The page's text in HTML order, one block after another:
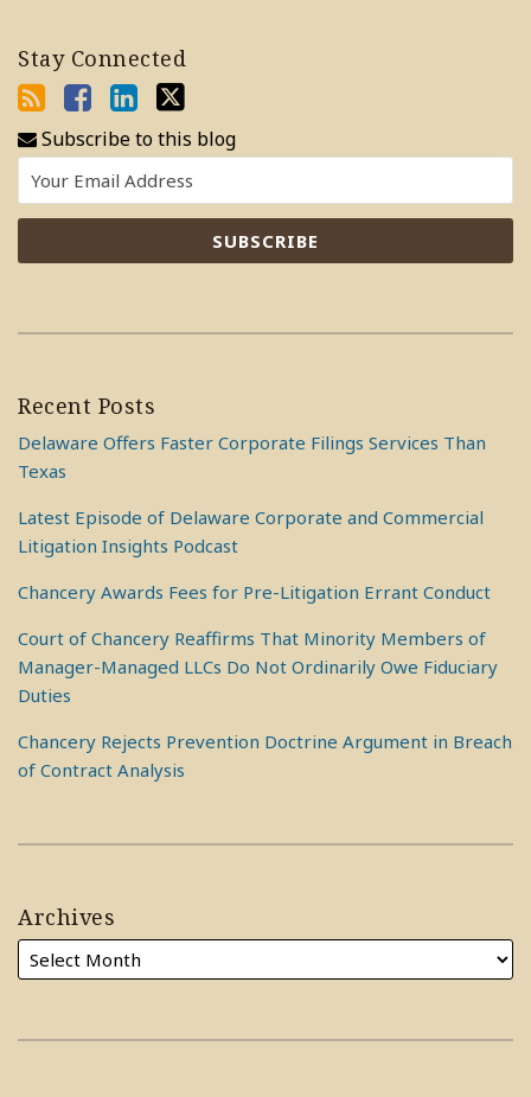
Stay Connected
Subscribe to this blog
Recent Posts
Delaware Offers Faster Corporate Filings Services Than
Texas
Latest Episode of Delaware Corporate and Commercial
Litigation Insights Podcast
Chancery Awards Fees for Pre-Litigation Errant Conduct
Court of Chancery Reaffirms That Minority Members of
Manager-Managed LLCs Do Not Ordinarily Owe Fiduciary
Duties
Chancery Rejects Prevention Doctrine Argument in Breach
of Contract Analysis
Archives